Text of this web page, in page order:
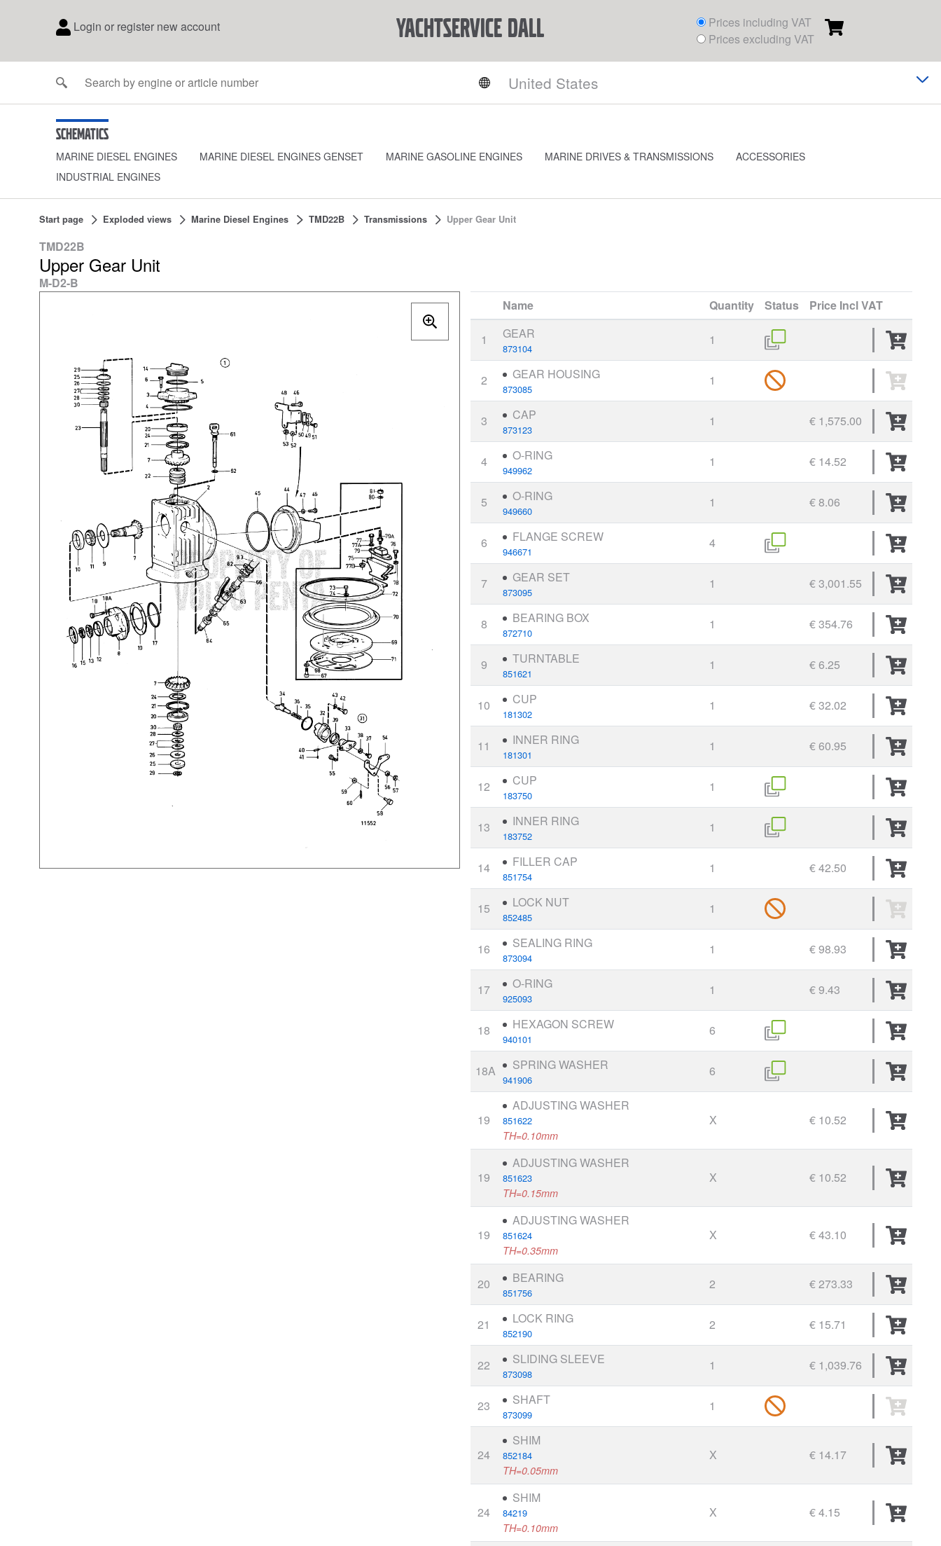
Login or register new account YACHTSERVICE DALL
Prices including VAT
Prices excluding VAT
Schematics
MARINE DIESEL ENGINES MARINE DIESEL ENGINES GENSET MARINE GASOLINE ENGINES MARINE DRIVES & TRANSMISSIONS
ACCESSORIES
INDUSTRIAL ENGINES
Start page Exploded views Marine Diesel Engines TMD22B Transmissions Upper Gear Unit
TMD22B
Upper Gear Unit
M-D2-B
Name
Quantity Status Price Incl VAT
1 GEAR
873104
1
2 GEAR HOUSING
873085
1
3 CAP
873123
1 € 1,575.00
4 O-RING
949962
1 € 14.52
5 O-RING
949660
1 € 8.06
6 FLANGE SCREW
946671
4
7 GEAR SET
873095
1 € 3,001.55
8 BEARING BOX
872710
1 € 354.76
9 TURNTABLE
851621
1 € 6.25
10 CUP
181302
1 € 32.02
11 INNER RING
181301
1 € 60.95
12 CUP
183750
1
13 INNER RING
183752
1
14 FILLER CAP
851754
1 € 42.50
15 LOCK NUT
852485
1
16 SEALING RING
873094
1 € 98.93
17 O-RING
925093
1 € 9.43
18 HEXAGON SCREW
940101
6
18A SPRING WASHER
941906
6
19
ADJUSTING WASHER
851622
TH=0.10mm
X € 10.52
19
ADJUSTING WASHER
851623
TH=0.15mm
X € 10.52
19
ADJUSTING WASHER
851624
TH=0.35mm
X € 43.10
20 BEARING
851756
2 € 273.33
21 LOCK RING
852190
2 € 15.71
22 SLIDING SLEEVE
873098
1 € 1,039.76
23 SHAFT
873099
1
24
SHIM
852184
TH=0.05mm
X € 14.17
24
SHIM
84219
TH=0.10mm
X € 4.15